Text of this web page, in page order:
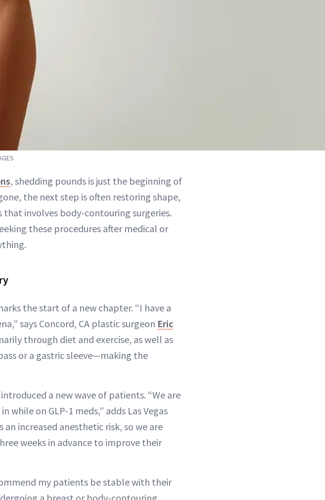
, shedding pounds is just the beginning of
the next step is often restoring shape,
involves body-contouring surgeries.
these procedures after medical or
the start of a new chapter. “I have a
says Concord, CA plastic surgeon Eric
through diet and exercise, as well as
or a gastric sleeve—making the
introduced a new wave of patients. “We are
on GLP-1 meds,” adds Las Vegas
an increased anesthetic risk, so we are
weeks in advance to improve their
my patients be stable with their